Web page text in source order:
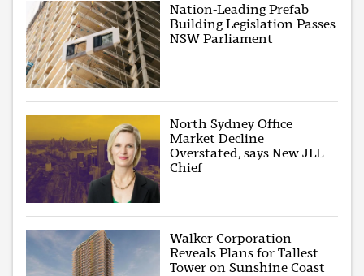
Nation-Leading Prefab
Building Legislation Passes
NSW Parliament
North Sydney Office
Market Decline
Overstated, says New JLL
Chief
Walker Corporation
Reveals Plans for Tallest
Tower on Sunshine Coast